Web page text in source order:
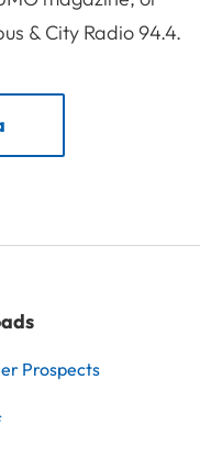
& City Radio 94.4.
Prospects